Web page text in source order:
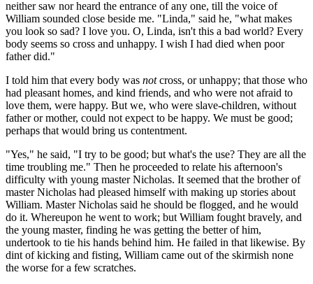
neither saw nor heard the entrance of any one, till the voice of
William sounded close beside me. "Linda," said he, "what makes
you look so sad? I love you. O, Linda, isn't this a bad world? Every
body seems so cross and unhappy. I wish I had died when poor
father did."
I told him that every body was notcross, or unhappy; that those who
had pleasant homes, and kind friends, and who were not afraid to
love them, were happy. But we, who were slave-children, without
father or mother, could not expect to be happy. We must be good;
perhaps that would bring us contentment.
"Yes," he said, "I try to be good; but what's the use? They are all the
time troubling me." Then he proceeded to relate his afternoon's
difficulty with young master Nicholas. It seemed that the brother of
master Nicholas had pleased himself with making up stories about
William. Master Nicholas said he should be flogged, and he would
do it. Whereupon he went to work; but William fought bravely, and
the young master, finding he was getting the better of him,
undertook to tie his hands behind him. He failed in that likewise. By
dint of kicking and fisting, William came out of the skirmish none
the worse for a few scratches.